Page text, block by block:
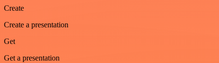
Create
Create a presentation
Get
Get a presentation